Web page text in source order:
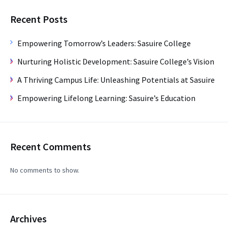
Recent Posts
Empowering Tomorrow’s Leaders: Sasuire College
Nurturing Holistic Development: Sasuire College’s Vision
A Thriving Campus Life: Unleashing Potentials at Sasuire
Empowering Lifelong Learning: Sasuire’s Education
Recent Comments
No comments to show.
Archives